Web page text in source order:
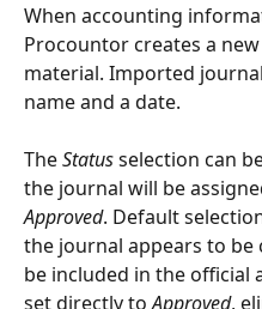
When accounting
Procountor creates a
material. Imported
name and a date.
The Status selection can
the journal will be
Approved. Default
the journal appears to
be included in the official
set directly to Approved,